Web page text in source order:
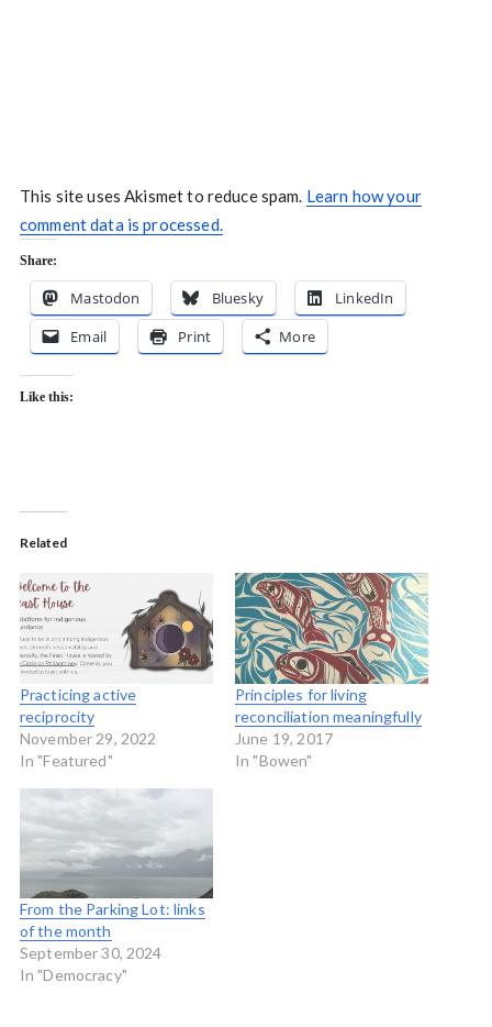
This site uses Akismet to reduce spam. Learn how your
comment data is processed.
Share:
Mastodon Bluesky
LinkedIn
Email
Print More
Like this:
Related
Practicing active
reciprocity
November 29, 2022
In "Featured"
Principles for living
reconciliation meaningfully
June 19, 2017
In "Bowen"
From the Parking Lot: links
of the month
September 30, 2024
In "Democracy"